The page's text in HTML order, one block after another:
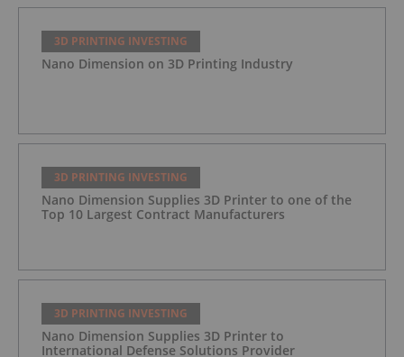
3D PRINTING INVESTING
Nano Dimension on 3D Printing Industry
3D PRINTING INVESTING
Nano Dimension Supplies 3D Printer to one of the
Top 10 Largest Contract Manufacturers
3D PRINTING INVESTING
Nano Dimension Supplies 3D Printer to
International Defense Solutions Provider